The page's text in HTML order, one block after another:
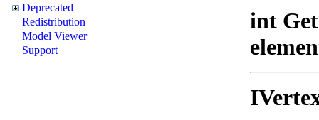
Deprecated
Redistribution
Model Viewer
Support
int